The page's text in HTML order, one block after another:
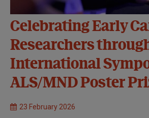
Celebrating Early
Researchers
International
ALS/MND Poster
23 February 2026